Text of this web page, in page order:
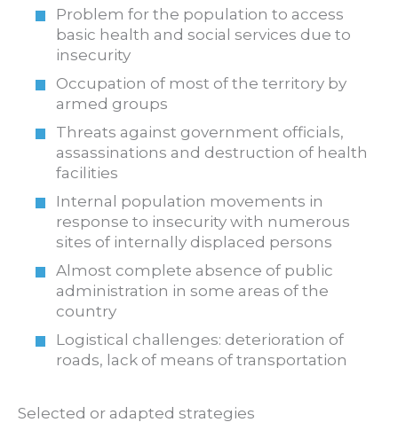
Problem for the population to access
basic health and social services due to
insecurity
Occupation of most of the territory by
armed groups
Threats against government officials,
assassinations and destruction of health
facilities
Internal population movements in
response to insecurity with numerous
sites of internally displaced persons
Almost complete absence of public
administration in some areas of the
country
Logistical challenges: deterioration of
roads, lack of means of transportation
Selected or adapted strategies